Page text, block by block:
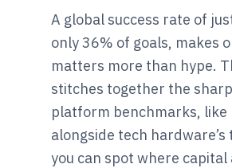
A global success rate of
only 36% of goals, makes
matters more than hype.
stitches together the
platform benchmarks, like
alongside tech
you can spot where